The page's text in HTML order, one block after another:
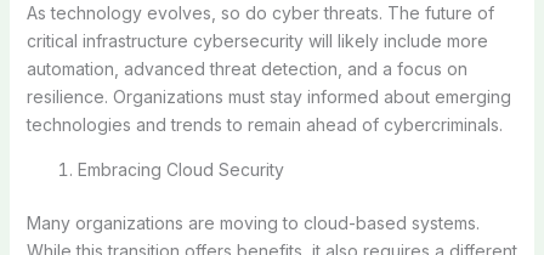
As technology evolves, so do cyber threats. The future of
critical infrastructure cybersecurity will likely include more
automation, advanced threat detection, and a focus on
resilience. Organizations must stay informed about emerging
technologies and trends to remain ahead of cybercriminals.
Embracing Cloud Security
Many organizations are moving to cloud-based systems.
While this transition offers benefits, it also requires a different